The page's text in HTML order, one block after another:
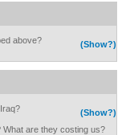
(Show?)
above?
(Show?)
are they costing us?